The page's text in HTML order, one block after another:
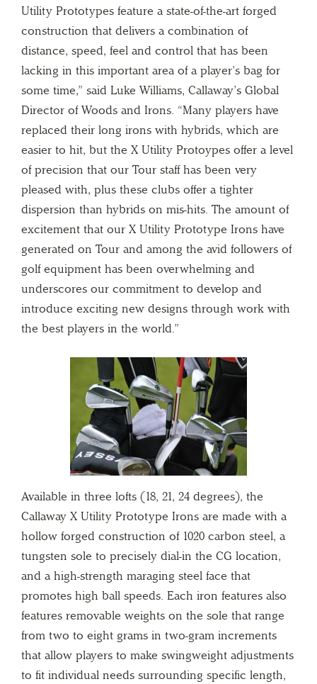
Utility Prototypes feature a state-of-the-art forged
construction that delivers a combination of
distance, speed, feel and control that has been
lacking in this important area of a player’s bag for
some time,” said Luke Williams, Callaway’s Global
Director of Woods and Irons. “Many players have
replaced their long irons with hybrids, which are
easier to hit, but the X Utility Protoypes offer a level
of precision that our Tour staff has been very
pleased with, plus these clubs offer a tighter
dispersion than hybrids on mis-hits. The amount of
excitement that our X Utility Prototype Irons have
generated on Tour and among the avid followers of
golf equipment has been overwhelming and
underscores our commitment to develop and
introduce exciting new designs through work with
the best players in the world.”
Available in three lofts (18, 21, 24 degrees), the
Callaway X Utility Prototype Irons are made with a
hollow forged construction of 1020 carbon steel, a
tungsten sole to precisely dial-in the CG location,
and a high-strength maraging steel face that
promotes high ball speeds. Each iron features also
features removable weights on the sole that range
from two to eight grams in two-gram increments
that allow players to make swingweight adjustments
to fit individual needs surrounding specific length,